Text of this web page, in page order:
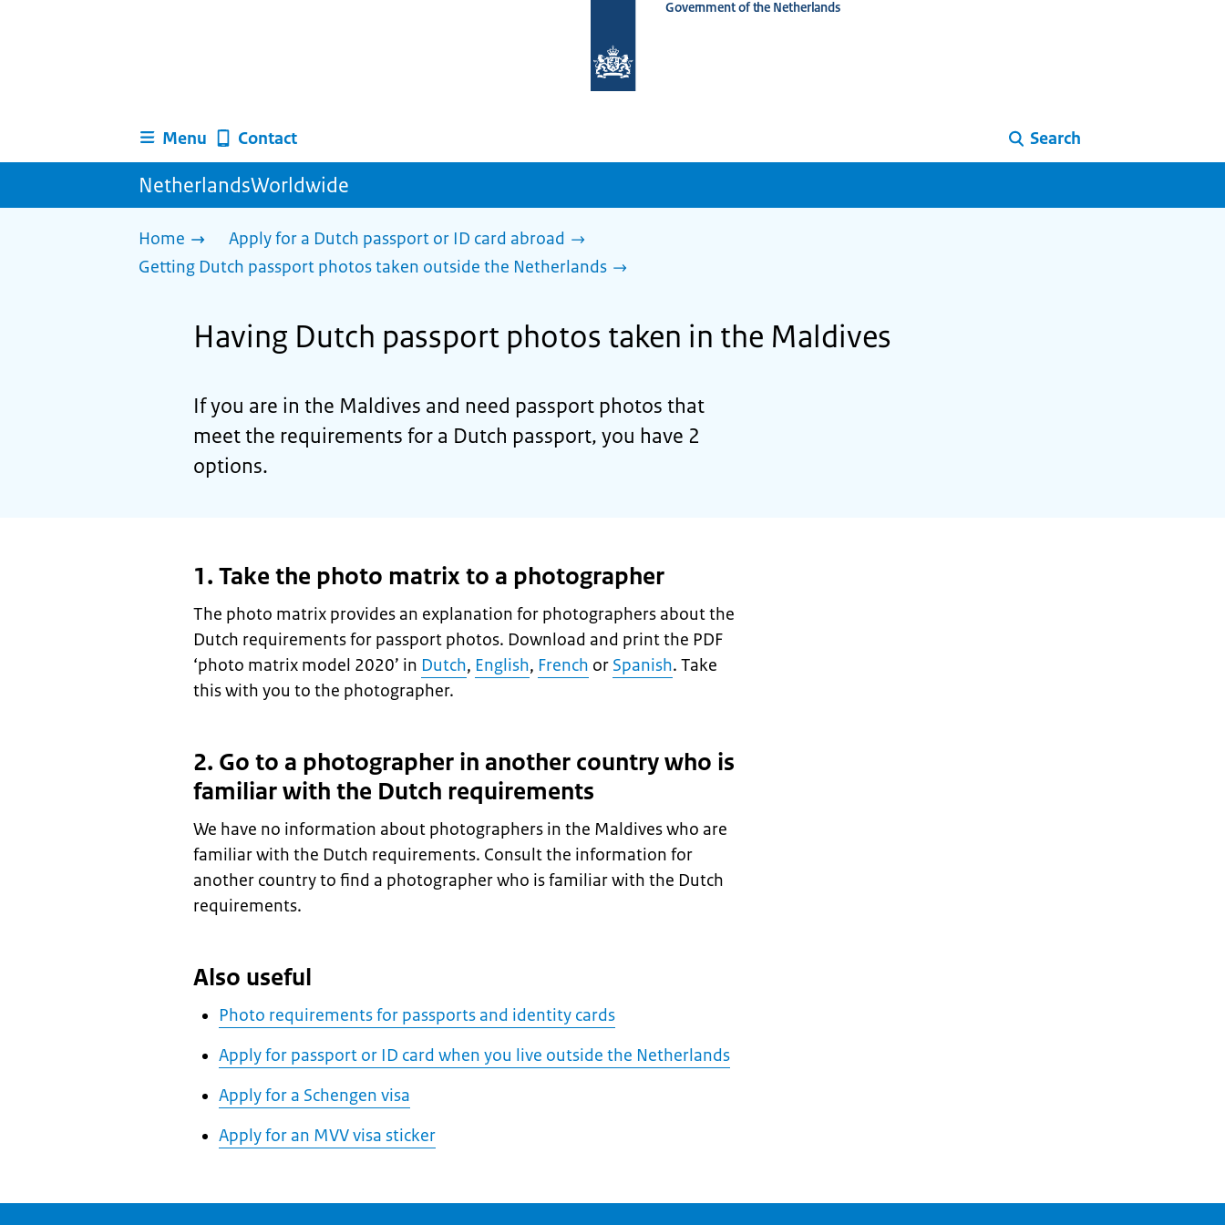
homepage
Government of the Netherlands
Menu Contact Search
NetherlandsWorldwide
Home
Apply for a Dutch passport or ID card abroad
Getting Dutch passport photos taken outside the Netherlands
Having Dutch passport photos taken in the Maldives
If you are in the Maldives and need passport photos that
meet the requirements for a Dutch passport, you have 2
options.
1. Take the photo matrix to a photographer
The photo matrix provides an explanation for photographers about the
Dutch requirements for passport photos. Download and print the PDF
‘photo matrix model 2020’ in Dutch, English, French or Spanish. Take
this with you to the photographer.
2. Go to a photographer in another country who is
familiar with the Dutch requirements
We have no information about photographers in the Maldives who are
familiar with the Dutch requirements. Consult the information for
another country to find a photographer who is familiar with the Dutch
requirements.
Also useful
Photo requirements for passports and identity cards
Apply for passport or ID card when you live outside the Netherlands
Apply for a Schengen visa
Apply for an MVV visa sticker